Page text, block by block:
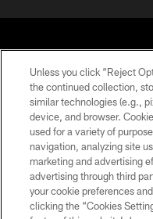
© Atlanta
Unless you click “Reject
the continued collection,
similar technologies (e.g.,
device, and browser.
used for a variety of
navigation, analyzing site
marketing and advertising
advertising through third
your cookie preferences
clicking the “Cookies